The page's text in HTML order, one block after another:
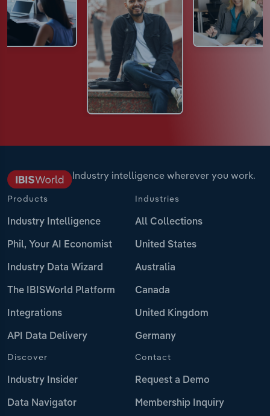
Industry intelligence wherever you work.
Products
Industry Intelligence
Phil, Your AI Economist
Industry Data Wizard
The IBISWorld Platform
Integrations
API Data Delivery
Industries
All Collections
United States
Australia
Canada
United Kingdom
Germany
Discover
Industry Insider
Data Navigator
Contact
Request a Demo
Membership Inquiry